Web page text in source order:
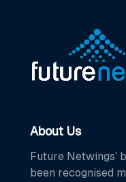
About Us
Future Netwings’
been recognised